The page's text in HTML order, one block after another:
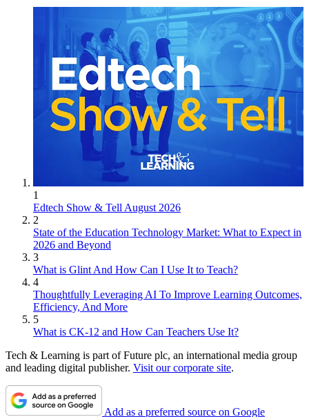
1
Edtech Show & Tell August 2026
2
State of the Education Technology Market: What to Expect in
2026 and Beyond
3
What is Glint And How Can I Use It to Teach?
4
Thoughtfully Leveraging AI To Improve Learning Outcomes,
Efficiency, And More
5
What is CK-12 and How Can Teachers Use It?
Tech & Learning is part of Future plc, an international media group
and leading digital publisher. Visit our corporate site.
Add as a preferred source on Google